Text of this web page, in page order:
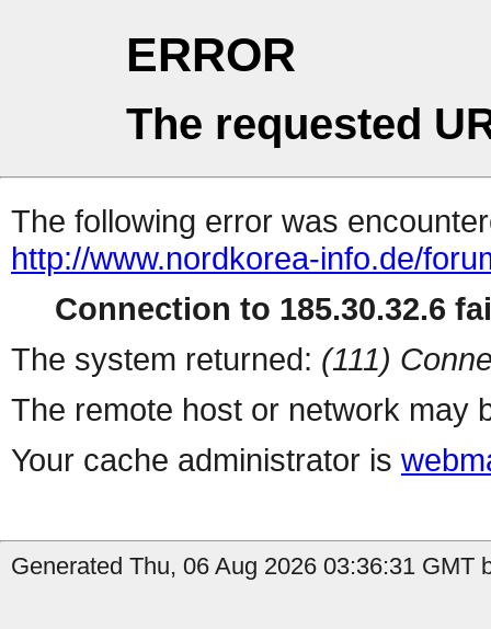
ERROR
The requested
The following error was
http://www.nordkorea-info.de/
Connection to 185.30.32.6
The system returned: (111)
The remote host or network may
Your cache administrator is
Generated Thu, 06 Aug 2026 03:36:31